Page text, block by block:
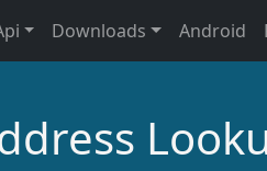
Downloads Android